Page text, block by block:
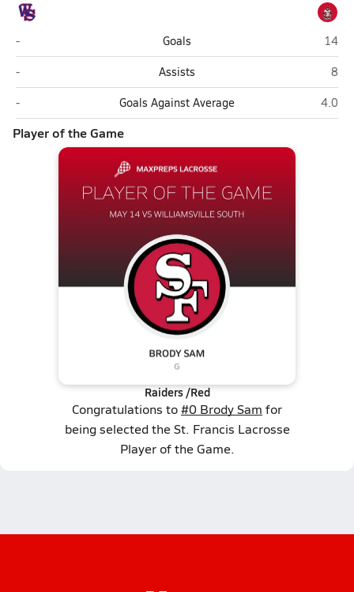
Williamsville South (Williamsville)
- Goals St.
14
Williamsville South (Williamsville)
- Assists St.
8
Williamsville South (Williamsville)
- Goals Against Average St.
4.0
Player of the Game
Raiders /Red
Congratulations to#0 Brody Sam for
being selected the St. Francis Lacrosse
Player of the Game.